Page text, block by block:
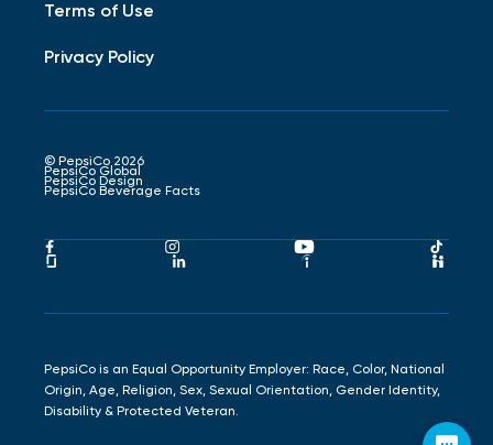
Terms of Use
Privacy Policy
© PepsiCo 2026
PepsiCo Global
PepsiCo Design
PepsiCo Beverage Facts
Pepsico
Facebook
Link
Pepsico
Instagram
Link
Pepsico
Pepsico
LinkedIn
Pepsico
PepsiCo is an Equal Opportunity Employer: Race, Color, National
Origin, Age, Religion, Sex, Sexual Orientation, Gender Identity,
Disability & Protected Veteran.